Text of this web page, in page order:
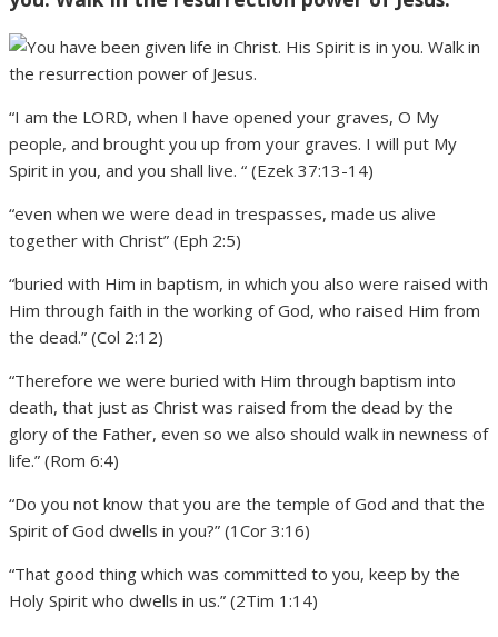
“I am the LORD, when I have opened your graves, O My
people, and brought you up from your graves. I will put My
Spirit in you, and you shall live. “ (Ezek 37:13-14)
“even when we were dead in trespasses, made us alive
together with Christ” (Eph 2:5)
“buried with Him in baptism, in which you also were raised with
Him through faith in the working of God, who raised Him from
the dead.” (Col 2:12)
“Therefore we were buried with Him through baptism into
death, that just as Christ was raised from the dead by the
glory of the Father, even so we also should walk in newness of
life.” (Rom 6:4)
“Do you not know that you are the temple of God and that the
Spirit of God dwells in you?” (1Cor 3:16)
“That good thing which was committed to you, keep by the
Holy Spirit who dwells in us.” (2Tim 1:14)